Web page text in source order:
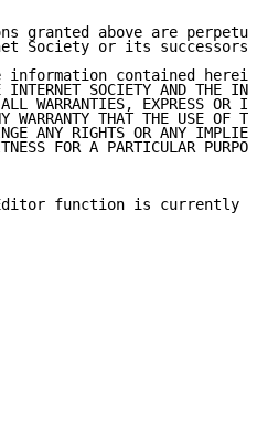
granted above are
Society or its successors
information contained
INTERNET SOCIETY AND THE
WARRANTIES, EXPRESS OR
WARRANTY THAT THE USE OF
ANY RIGHTS OR ANY
FOR A PARTICULAR
function is currently